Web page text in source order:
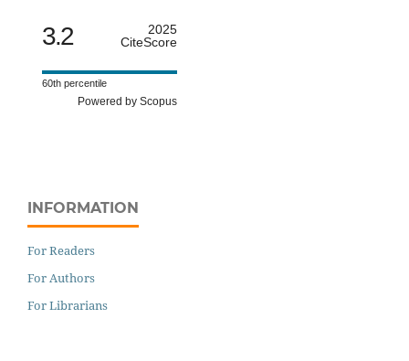
3.2
2025
CiteScore
60th percentile
Powered by Scopus
INFORMATION
For Readers
For Authors
For Librarians